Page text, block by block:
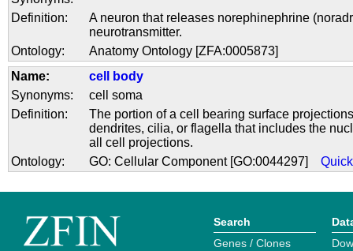
Definition:
A neuron that releases norephinephrine
neurotransmitter.
Ontology:
Anatomy Ontology [ZFA:0005873]
Name:
cell body
Synonyms:
cell soma
Definition:
The portion of a cell bearing surface
dendrites, cilia, or flagella that includes the
all cell projections.
Ontology:
GO: Cellular Component [GO:0044297]
Search
Genes / Clones